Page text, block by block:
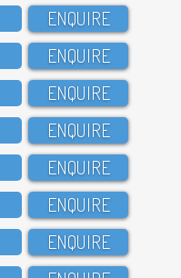
ENQUIRE
ENQUIRE
ENQUIRE
ENQUIRE
ENQUIRE
ENQUIRE
ENQUIRE